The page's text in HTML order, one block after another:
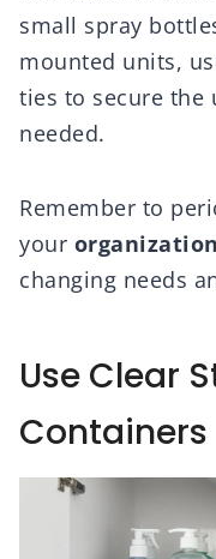
small spray
mounted units,
ties to secure the
needed.
Remember to
your
changing needs
Use Clear
Containers